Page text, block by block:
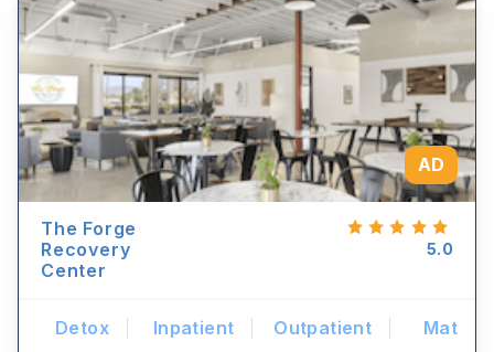
AD
The Forge
Recovery
Center
5.0
Detox Inpatient Outpatient Mat